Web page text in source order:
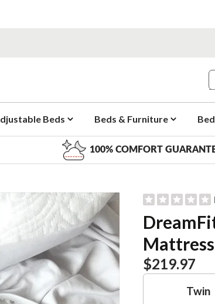
Beds Beds & Furniture
100% COMFORT
$219.97
Twin